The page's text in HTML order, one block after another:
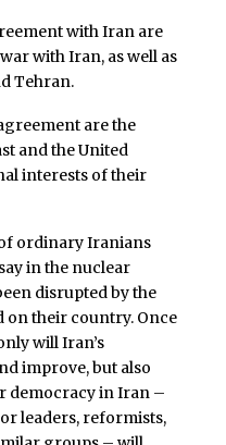
with Iran are
with Iran, as well as
Tehran.
are the
and the United
interests of their
ordinary Iranians
in the nuclear
disrupted by the
their country. Once
will Iran’s
improve, but also
democracy in Iran –
leaders, reformists,